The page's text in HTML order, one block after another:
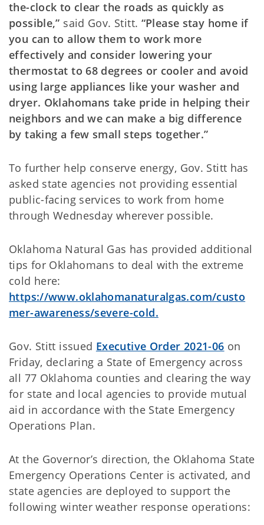
the-clock to clear the roads as quickly as
possible,” said Gov. Stitt. “Please stay home if
you can to allow them to work more
effectively and consider lowering your
thermostat to 68 degrees or cooler and avoid
using large appliances like your washer and
dryer. Oklahomans take pride in helping their
neighbors and we can make a big difference
by taking a few small steps together.”
To further help conserve energy, Gov. Stitt has
asked state agencies not providing essential
public-facing services to work from home
through Wednesday wherever possible.
Oklahoma Natural Gas has provided additional
tips for Oklahomans to deal with the extreme
cold here:
https://www.oklahomanaturalgas.com/custo
mer-awareness/severe-cold.
Gov. Stitt issued Executive Order 2021-06 on
Friday, declaring a State of Emergency across
all 77 Oklahoma counties and clearing the way
for state and local agencies to provide mutual
aid in accordance with the State Emergency
Operations Plan.
At the Governor’s direction, the Oklahoma State
Emergency Operations Center is activated, and
state agencies are deployed to support the
following winter weather response operations: